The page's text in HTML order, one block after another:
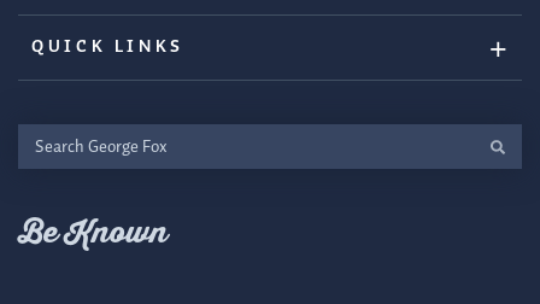
QUICK LINKS
Search
George
Be Known